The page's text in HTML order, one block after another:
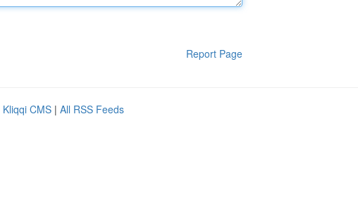
Report Page
Kliqqi CMS | All RSS Feeds